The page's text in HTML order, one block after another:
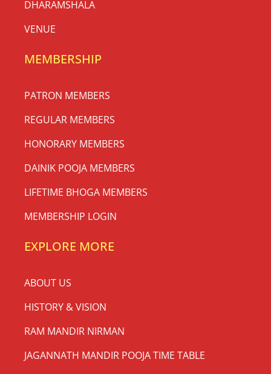
DHARAMSHALA
VENUE
MEMBERSHIP
PATRON MEMBERS
REGULAR MEMBERS
HONORARY MEMBERS
DAINIK POOJA MEMBERS
LIFETIME BHOGA MEMBERS
MEMBERSHIP LOGIN
EXPLORE MORE
ABOUT US
HISTORY & VISION
RAM MANDIR NIRMAN
JAGANNATH MANDIR POOJA TIME TABLE